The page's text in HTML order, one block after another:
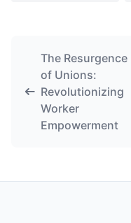
The Resurgence
of Unions:
Revolutionizing
Worker
Empowerment